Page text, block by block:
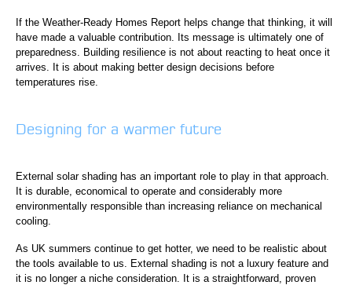
If the Weather-Ready Homes Report helps change that thinking, it will
have made a valuable contribution. Its message is ultimately one of
preparedness. Building resilience is not about reacting to heat once it
arrives. It is about making better design decisions before
temperatures rise.
Designing for a warmer future
External solar shading has an important role to play in that approach.
It is durable, economical to operate and considerably more
environmentally responsible than increasing reliance on mechanical
cooling.
As UK summers continue to get hotter, we need to be realistic about
the tools available to us. External shading is not a luxury feature and
it is no longer a niche consideration. It is a straightforward, proven